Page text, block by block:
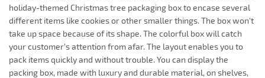
holiday-themed Christmas tree packaging box to encase several
different items like cookies or other smaller things. The box won't
take up space because of its shape. The colorful box will catch
your customer's attention from afar. The layout enables you to
pack items quickly and without trouble. You can display the
packing box, made with luxury and durable material, on shelves,